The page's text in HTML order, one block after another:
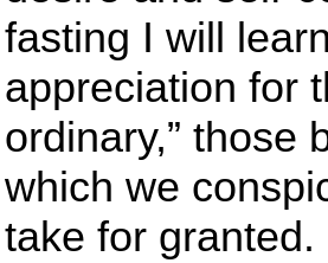
fasting I will
appreciation for
ordinary,” those
which we
take for granted.